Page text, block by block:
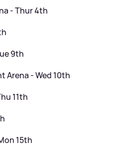
- Thur 4th
9th
Arena - Wed 10th
11th
15th